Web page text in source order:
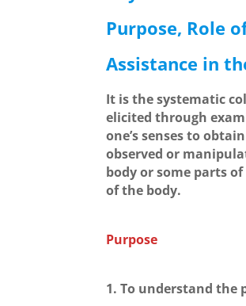
Purpose, Role
Assistance in
It is the systematic
elicited through
one’s senses to
observed or
body or some parts
of the body.
Purpose
1. To understand the